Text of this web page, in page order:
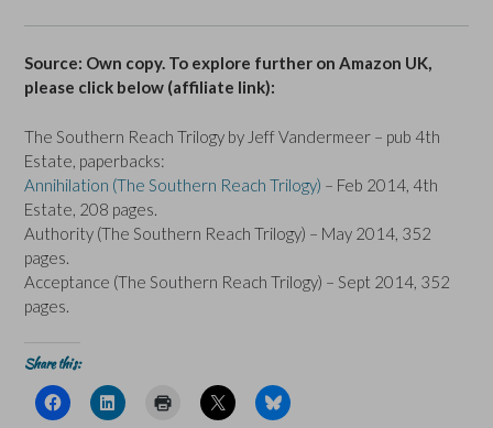
Source: Own copy. To explore further on Amazon UK,
please click below (affiliate link):
The Southern Reach Trilogy by Jeff Vandermeer – pub 4th
Estate, paperbacks:
Annihilation (The Southern Reach Trilogy) – Feb 2014, 4th
Estate, 208 pages.
Authority (The Southern Reach Trilogy) – May 2014, 352
pages.
Acceptance (The Southern Reach Trilogy) – Sept 2014, 352
pages.
Share this:
C
l
C
l
C
l
C
l